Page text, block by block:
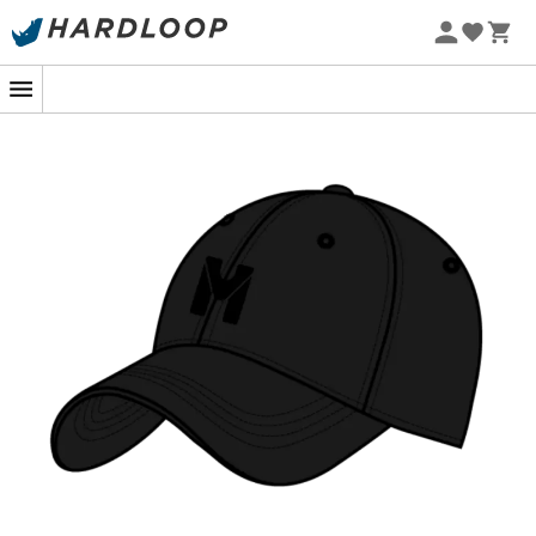
Imagine yourself climbing the steep slopes of Chamonix
or strolling through the bustling streets of your favorite
city, with this
Millet capsnug on your head. Its sleek